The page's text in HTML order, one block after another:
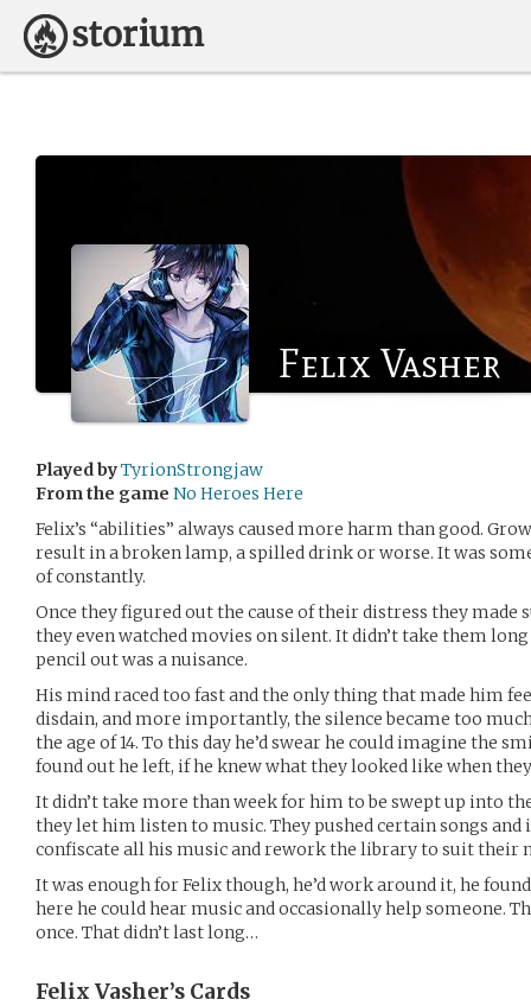
Felix Vasher
Played byTyrionStrongjaw
From the game No Heroes Here
Felix’s “abilities” always caused more harm than good.
result in a broken lamp, a spilled drink or worse. It was
of constantly.
Once they figured out the cause of their distress they made
they even watched movies on silent. It didn’t take them
pencil out was a nuisance.
His mind raced too fast and the only thing that made him
disdain, and more importantly, the silence became too
the age of 14. To this day he’d swear he could imagine the
found out he left, if he knew what they looked like when
It didn’t take more than week for him to be swept up into
they let him listen to music. They pushed certain songs
confiscate all his music and rework the library to suit their
It was enough for Felix though, he’d work around it, he
here he could hear music and occasionally help someone.
once. That didn’t last long…
Felix Vasher’s Cards